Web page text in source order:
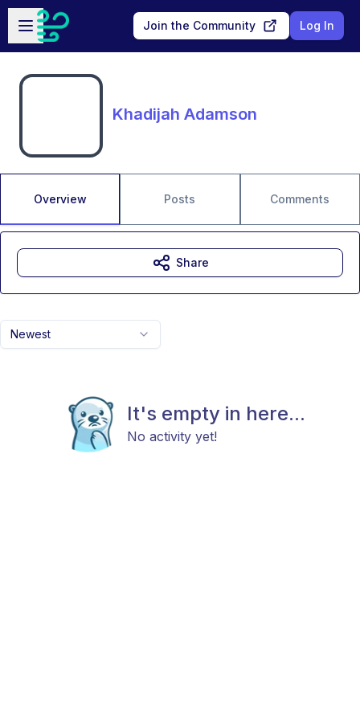
Skip to main content
Open sidebar
Join the Community Log In
Khadijah Adamson
Overview Posts Comments
Newest
It's empty in here...
No activity yet!
Share